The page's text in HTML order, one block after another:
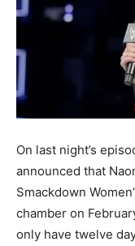
On last night’s
announced that
Smackdown
chamber on
only have twelve